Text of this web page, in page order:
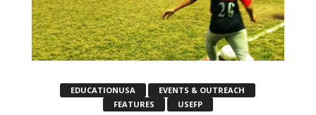
EDUCATIONUSA
EVENTS & OUTREACH
FEATURES
USEFP